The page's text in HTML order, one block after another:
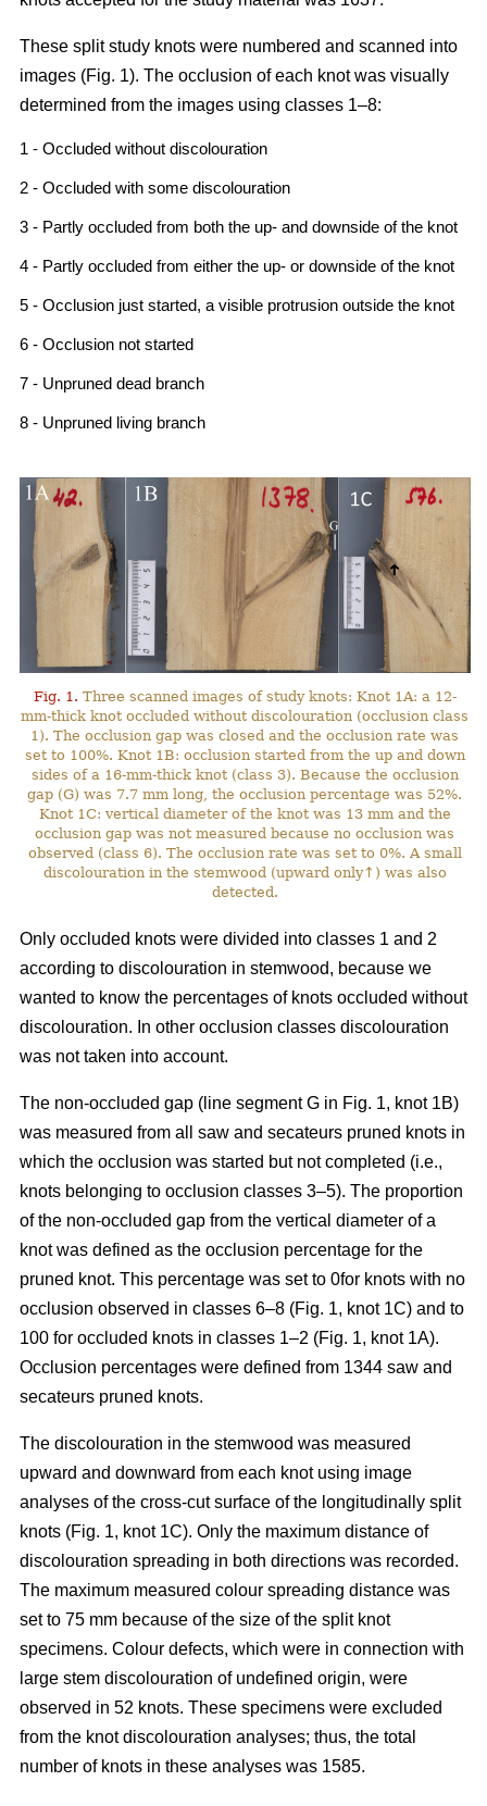
These split study knots were numbered and scanned into
images (Fig. 1). The occlusion of each knot was visually
determined from the images using classes 1–8:
1 - Occluded without discolouration
2 - Occluded with some discolouration
3 - Partly occluded from both the up- and downside of the knot
4 - Partly occluded from either the up- or downside of the knot
5 - Occlusion just started, a visible protrusion outside the knot
6 - Occlusion not started
7 - Unpruned dead branch
8 - Unpruned living branch
Fig. 1. Three scanned images of study knots: Knot 1A: a 12-
mm-thick knot occluded without discolouration (occlusion class
1). The occlusion gap was closed and the occlusion rate was
set to 100%. Knot 1B: occlusion started from the up and down
sides of a 16-mm-thick knot (class 3). Because the occlusion
gap (G) was 7.7 mm long, the occlusion percentage was 52%.
Knot 1C: vertical diameter of the knot was 13 mm and the
occlusion gap was not measured because no occlusion was
observed (class 6). The occlusion rate was set to 0%. A small
discolouration in the stemwood (upward only↑) was also
detected.
Only occluded knots were divided into classes 1 and 2
according to discolouration in stemwood, because we
wanted to know the percentages of knots occluded without
discolouration. In other occlusion classes discolouration
was not taken into account.
The non-occluded gap (line segment G in Fig. 1, knot 1B)
was measured from all saw and secateurs pruned knots in
which the occlusion was started but not completed (i.e.,
knots belonging to occlusion classes 3–5). The proportion
of the non-occluded gap from the vertical diameter of a
knot was defined as the occlusion percentage for the
pruned knot. This percentage was set to 0for knots with no
occlusion observed in classes 6–8 (Fig. 1, knot 1C) and to
100 for occluded knots in classes 1–2 (Fig. 1, knot 1A).
Occlusion percentages were defined from 1344 saw and
secateurs pruned knots.
The discolouration in the stemwood was measured
upward and downward from each knot using image
analyses of the cross-cut surface of the longitudinally split
knots (Fig. 1, knot 1C). Only the maximum distance of
discolouration spreading in both directions was recorded.
The maximum measured colour spreading distance was
set to 75 mm because of the size of the split knot
specimens. Colour defects, which were in connection with
large stem discolouration of undefined origin, were
observed in 52 knots. These specimens were excluded
from the knot discolouration analyses; thus, the total
number of knots in these analyses was 1585.